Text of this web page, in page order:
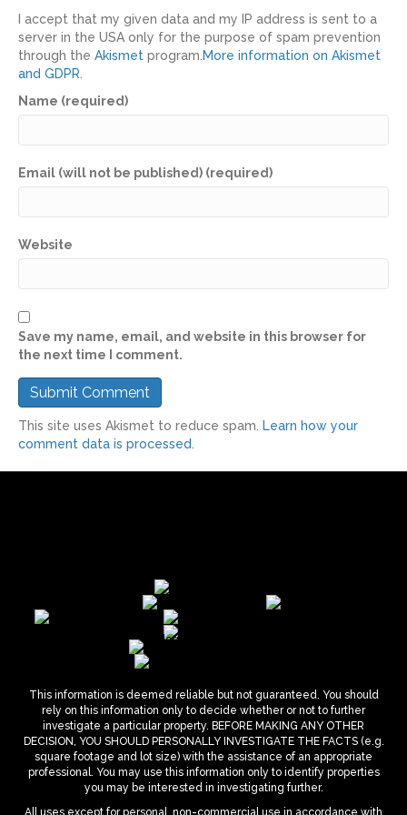
I accept that my given data and my IP address is sent to a
server in the USA only for the purpose of spam prevention
through the Akismet program. More information on Akismet
and GDPR
Name (required)
Email (will not be published) (required)
Website
Save my name, email, and website in this browser for
the next time I comment.
This site uses Akismet to reduce spam.
Learn how your
comment data is processed.
This information is deemed reliable but not guaranteed. You should
rely on this information only to decide whether or not to further
investigate a particular property. BEFORE MAKING ANY OTHER
DECISION, YOU SHOULD PERSONALLY INVESTIGATE THE FACTS (e.g.
square footage and lot size) with the assistance of an appropriate
professional. You may use this information only to identify properties
you may be interested in investigating further.
All uses except for personal, non-commercial use in accordance with